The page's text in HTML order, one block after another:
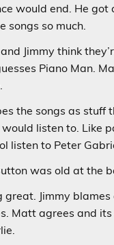
would end. He got
songs so much.
Jimmy think
Piano Man.
the songs as stuff
listen to. Like
listen to Peter
was old at the
Jimmy blames
Matt agrees and